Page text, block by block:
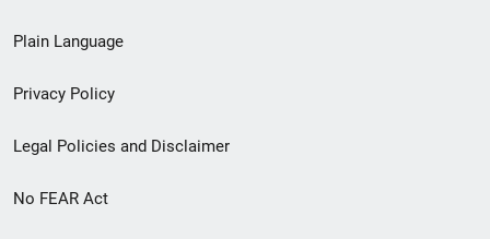
menu
Plain Language
Privacy Policy
Legal Policies and Disclaimer
No FEAR Act